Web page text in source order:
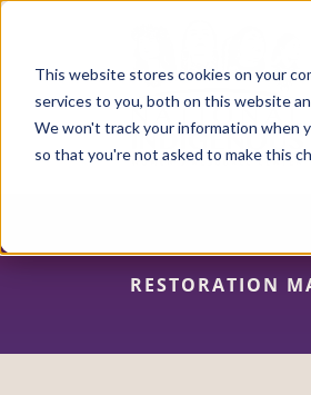
This website stores cookies on your
services to you, both on this website
We won't track your information when
so that you're not asked to make this
Skip
content
RESTORATION